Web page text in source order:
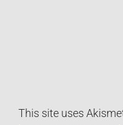
This site uses